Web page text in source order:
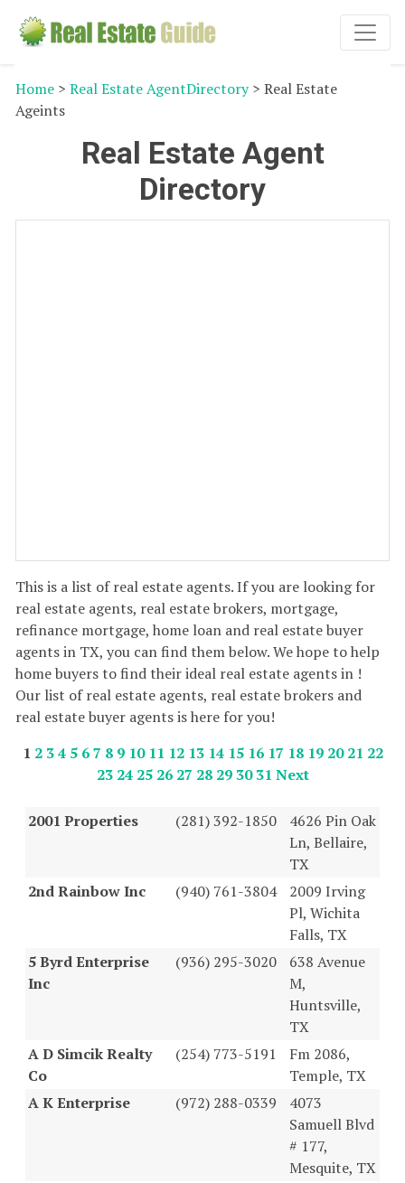
Home >Real Estate AgentDirectory> Real Estate
Ageints
Real Estate Agent
Directory
This is a list of real estate agents. If you are looking for
real estate agents, real estate brokers, mortgage,
refinance mortgage, home loan and real estate buyer
agents in TX, you can find them below. We hope to help
home buyers to find their ideal real estate agents in !
Our list of real estate agents, real estate brokers and
real estate buyer agents is here for you!
1 2 3 4 5 6 7 8 9 10 11 12 13 14 15 16 17 18 19 20 21 22
23 24 25 26 27 28 29 30 31 Next
2001 Properties (281) 392-1850
4626 Pin Oak
Ln, Bellaire,
TX
2nd Rainbow Inc
(940) 761-3804
2009 Irving
Pl, Wichita
Falls, TX
5 Byrd Enterprise
Inc
(936) 295-3020
638 Avenue
M,
Huntsville,
TX
A D Simcik Realty
Co
(254) 773-5191
Fm 2086,
Temple, TX
A K Enterprise
(972) 288-0339
4073
Samuell Blvd
# 177,
Mesquite, TX